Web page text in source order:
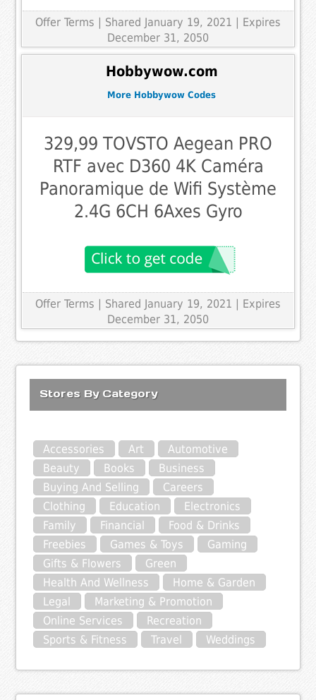
Offer Terms | Shared January 19, 2021 | Expires
December 31, 2050
Hobbywow.com
More Hobbywow Codes
329,99 TOVSTO Aegean PRO
RTF avec D360 4K Caméra
Panoramique de Wifi Système
2.4G 6CH 6Axes Gyro
Offer Terms
| Shared January 19, 2021 | Expires
December 31, 2050
Stores By Category
Accessories Art
Automotive
Beauty
Books
Business
Buying And Selling
Careers
Clothing
Education
Electronics
Family
Financial
Food & Drinks
Freebies
Games & Toys
Gaming
Gifts & Flowers
Green
Health And Wellness
Home & Garden
Legal
Marketing & Promotion
Online Services
Recreation
Sports & Fitness
Travel Weddings